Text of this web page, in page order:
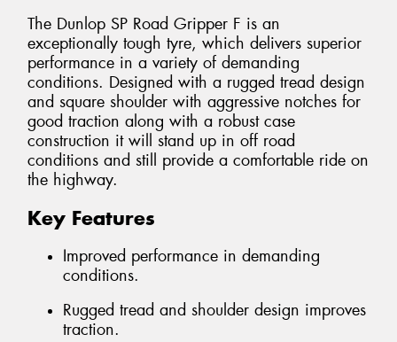
The Dunlop SP Road Gripper F is an
exceptionally tough tyre, which delivers superior
performance in a variety of demanding
conditions. Designed with a rugged tread design
and square shoulder with aggressive notches for
good traction along with a robust case
construction it will stand up in off road
conditions and still provide a comfortable ride on
the highway.
Key Features
Improved performance in demanding
conditions.
Rugged tread and shoulder design improves
traction.